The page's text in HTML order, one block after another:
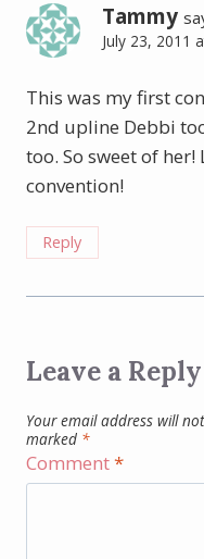
Tammy
July 23, 2011
This was my first
2nd upline Debbi
too. So sweet of
convention!
Reply
Leave a Reply
Your email address will
marked *
Comment*